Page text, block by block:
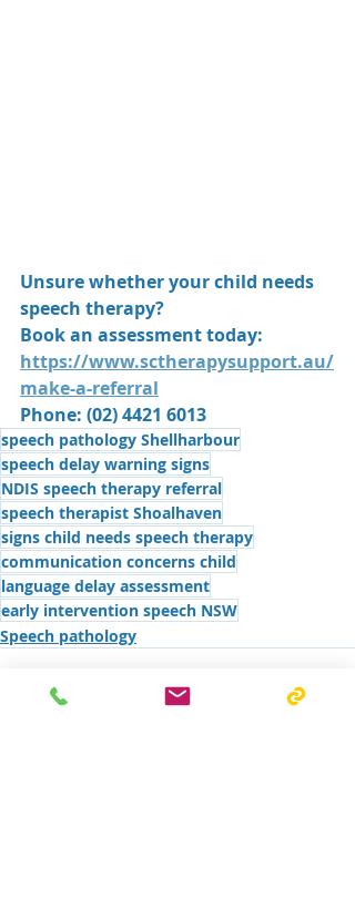
Unsure whether your child needs
speech therapy?
Book an assessment today:
https://www.sctherapysupport.au/
make-a-referral
Phone: (02) 4421 6013
speech pathology Shellharbour
speech delay warning signs
NDIS speech therapy referral
speech therapist Shoalhaven
signs child needs speech therapy
communication concerns child
language delay assessment
early intervention speech NSW
Speech pathology